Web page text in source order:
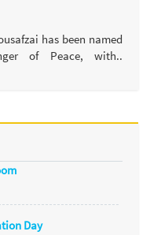
has been named
of Peace, with..
Day